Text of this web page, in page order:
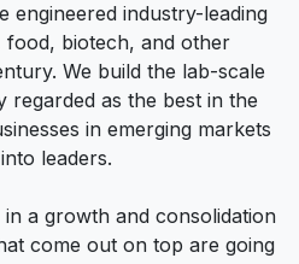
engineered industry-leading
biotech, and other
We build the lab-scale
regarded as the best in the
in emerging markets
leaders.
a growth and consolidation
come out on top are going